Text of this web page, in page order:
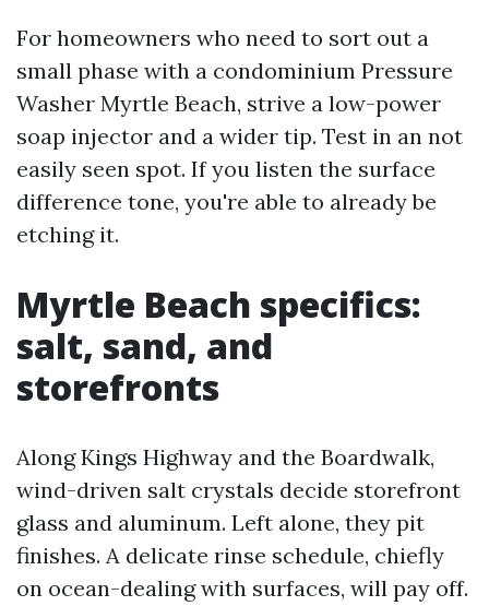
For homeowners who need to sort out a
small phase with a condominium Pressure
Washer Myrtle Beach, strive a low-power
soap injector and a wider tip. Test in an not
easily seen spot. If you listen the surface
difference tone, you're able to already be
etching it.
Myrtle Beach specifics:
salt, sand, and
storefronts
Along Kings Highway and the Boardwalk,
wind-driven salt crystals decide storefront
glass and aluminum. Left alone, they pit
finishes. A delicate rinse schedule, chiefly
on ocean-dealing with surfaces, will pay off.